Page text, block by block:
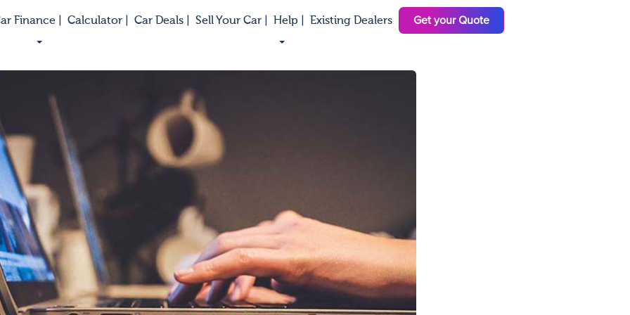
Finance | Calculator | Car Deals | Sell Your Car | Help | Existing Dealers Get your Quote